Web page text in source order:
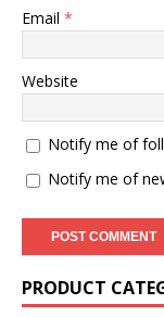
Email *
Website
Notify me of
Notify me of
PRODUCT